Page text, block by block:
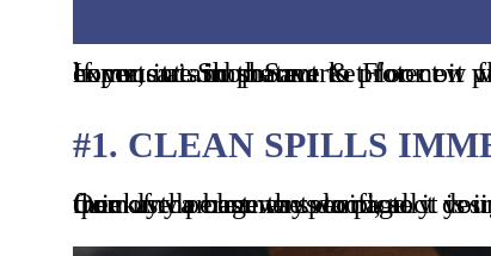
If you are in the market for new flooring, you may be considering hardwood. While it can add beauty and value to your home, it is important to protect it properly so that it can last. In this blog post, you will read some industry insights from the experts at Shop Save & Floor on ways to protect your hardwood floors from damage. If you find this article helpful please comment and share.
#1. CLEAN SPILLS
One of the best ways to protect your hardwood floors is to clean up spills as soon as they happen. Water and other liquids can quickly damage the wood, so it is important to clean them immediately. Use a soft cloth or paper towel to soak up the liquid, then use a cleaner specifically designed for hardwood floors to remove any residue. This will ensure to protect your floors from any permanent damage.